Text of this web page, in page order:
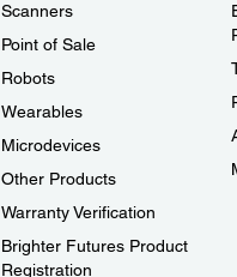
Scanners
Point of Sale
Robots
Wearables
Microdevices
Other Products
Warranty Verification
Brighter Futures Product
Registration